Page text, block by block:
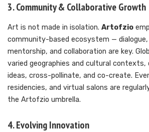
3. Community & Collaborative Growth
Art is not made in isolation. Artofzio
community-based ecosystem —
mentorship, and collaboration are key.
varied geographies and cultural contexts,
ideas, cross-pollinate, and co-create.
residencies, and virtual salons are
the Artofzio umbrella.
4. Evolving Innovation